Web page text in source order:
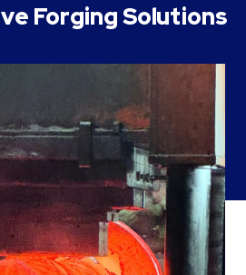
Forging Solutions